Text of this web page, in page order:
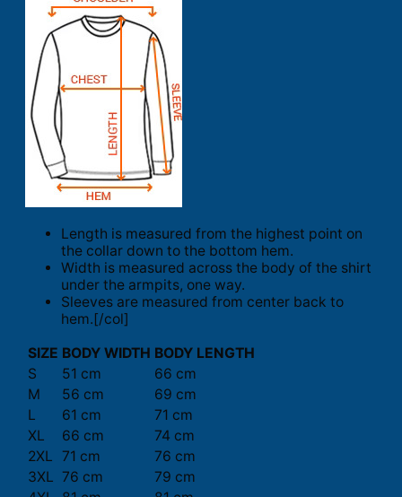
Length is measured from the highest point on
the collar down to the bottom hem.
Width is measured across the body of the shirt
under the armpits, one way.
Sleeves are measured from center back to
hem.[/col]
SIZE BODY WIDTH BODY LENGTH
S
51 cm
66 cm
M
56 cm
69 cm
L
61 cm
71 cm
XL
66 cm
74 cm
2XL 71 cm
76 cm
3XL 76 cm
79 cm